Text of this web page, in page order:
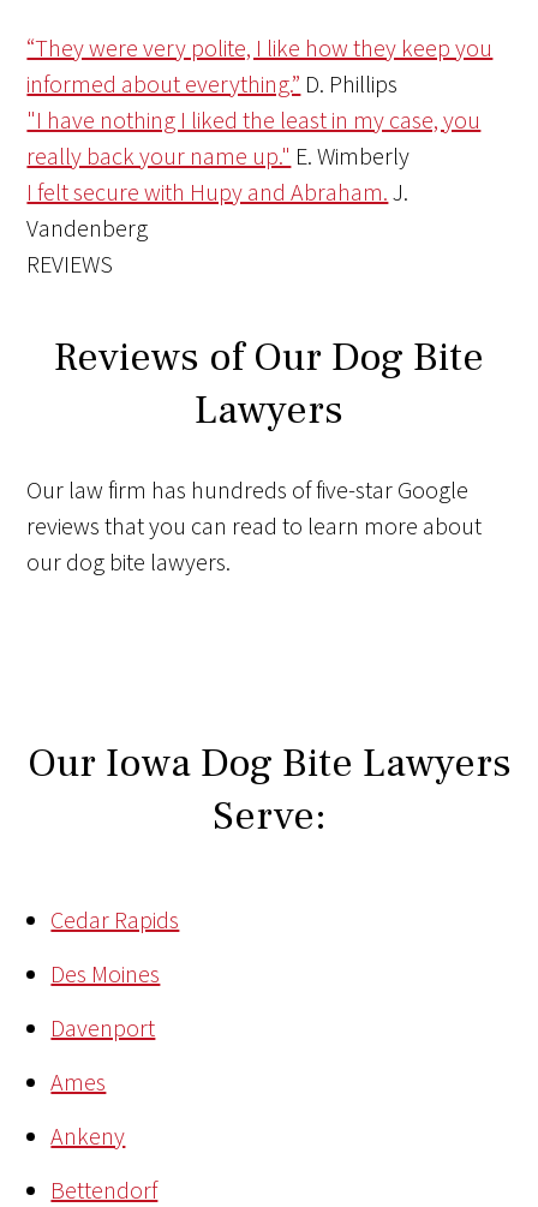
“They were very polite, I like how they keep you
informed about everything.” D. Phillips
"I have nothing I liked the least in my case, you
really back your name up." E. Wimberly
I felt secure with Hupy and Abraham. J.
Vandenberg
REVIEWS
Reviews of Our Dog Bite
Lawyers
Our law firm has hundreds of five-star Google
reviews that you can read to learn more about
our dog bite lawyers.
Our Iowa Dog Bite Lawyers
Serve:
Cedar Rapids
Des Moines
Davenport
Ames
Ankeny
Bettendorf